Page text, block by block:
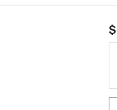
$